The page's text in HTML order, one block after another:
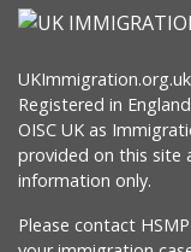
Registered in
OISC UK as
provided on this site
information only.
Please contact